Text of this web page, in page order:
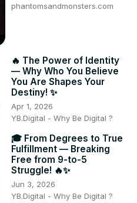
phantomsandmonsters.com
🔥 The Power of Identity
— Why Who You Believe
You Are Shapes Your
Destiny! ✨
Apr 1, 2026
YB.Digital - Why Be Digital ?
🎓 From Degrees to True
Fulfillment — Breaking
Free from 9-to-5
Struggle! 🔥✨
Jun 3, 2026
YB.Digital - Why Be Digital ?